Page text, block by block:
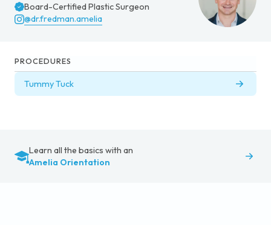
Board-Certified Plastic Surgeon
@dr.fredman.amelia
PROCEDURES
Tummy Tuck
Learn all the basics with an
Amelia Orientation